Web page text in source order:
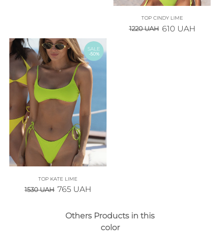
TOP CINDY LIME
1220UAH 610 UAH
SALE
-50%
TOP KATE LIME
1530UAH 765 UAH
Others Products in this
color